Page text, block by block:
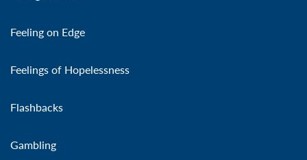
Feeling on Edge
Feelings of Hopelessness
Flashbacks
Gambling